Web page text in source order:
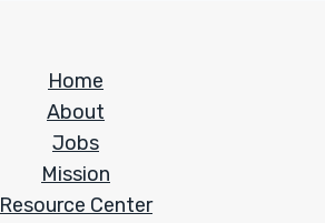
Home
About
Jobs
Mission
Resource Center